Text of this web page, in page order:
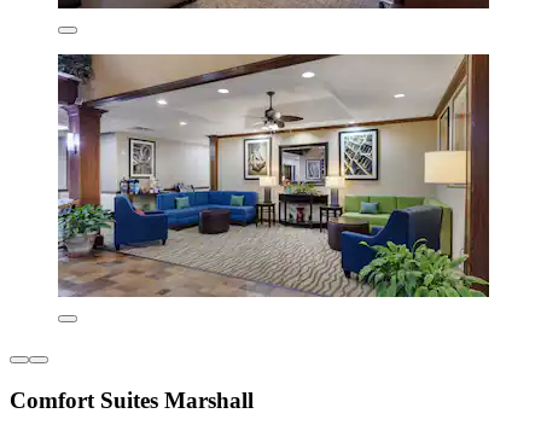
Comfort Suites Marshall